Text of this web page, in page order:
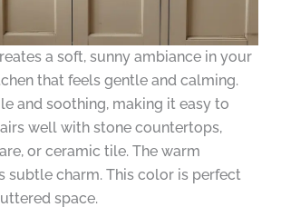
a soft, sunny ambiance in your
that feels gentle and calming.
and soothing, making it easy to
well with stone countertops,
or ceramic tile. The warm
subtle charm. This color is perfect
space.